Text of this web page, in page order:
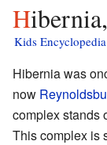
Kids Encyclopedia
Hibernia was
now
complex stands
This complex is